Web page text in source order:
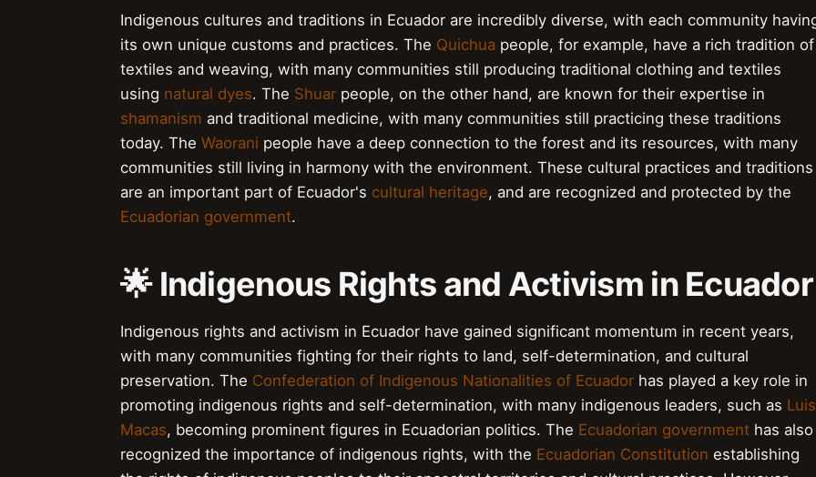
Indigenous cultures and traditions in Ecuador are incredibly diverse, with each community
its own unique customs and practices. The Quichua people, for example, have a rich tradition of
textiles and weaving, with many communities still producing traditional clothing and textiles
using natural dyes. The Shuar people, on the other hand, are known for their expertise in
shamanism and traditional medicine, with many communities still practicing these traditions
today. The Waorani people have a deep connection to the forest and its resources, with many
communities still living in harmony with the environment. These cultural practices and traditions
are an important part of Ecuador's cultural heritage, and are recognized and protected by the
Ecuadorian government.
🌟 Indigenous Rights and Activism in Ecuador
Indigenous rights and activism in Ecuador have gained significant momentum in recent years,
with many communities fighting for their rights to land, self-determination, and cultural
preservation. The Confederation of Indigenous Nationalities of Ecuador has played a key role in
promoting indigenous rights and self-determination, with many indigenous leaders, such as Luis
Macas, becoming prominent figures in Ecuadorian politics. The Ecuadorian government has also
recognized the importance of indigenous rights, with the Ecuadorian Constitution establishing